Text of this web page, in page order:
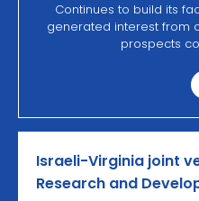
Continues to build its
generated interest from
prospects
Israeli-Virginia joint
Research and